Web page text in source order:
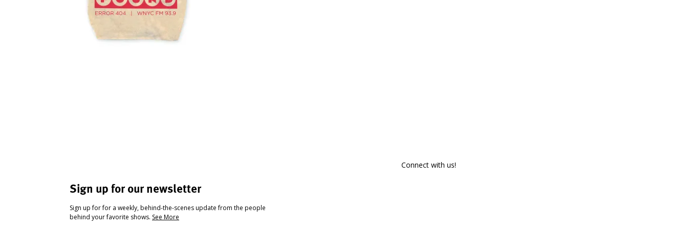
Sign up for our newsletter
Sign up for for a weekly, behind-the-scenes update from the people
behind your favorite shows. See More
Connect with us!